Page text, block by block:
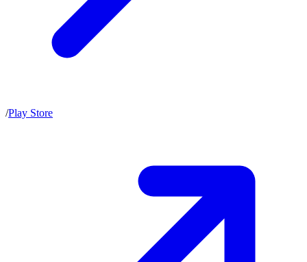
/Play Store